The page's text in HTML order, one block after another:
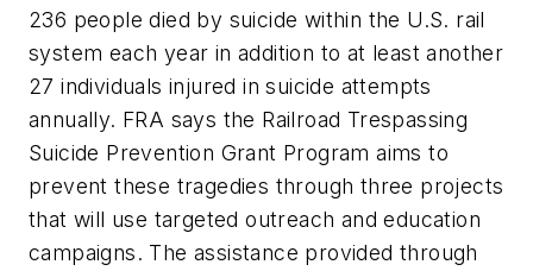
236 people died by suicide within the U.S. rail
system each year in addition to at least another
27 individuals injured in suicide attempts
annually. FRA says the Railroad Trespassing
Suicide Prevention Grant Program aims to
prevent these tragedies through three projects
that will use targeted outreach and education
campaigns. The assistance provided through